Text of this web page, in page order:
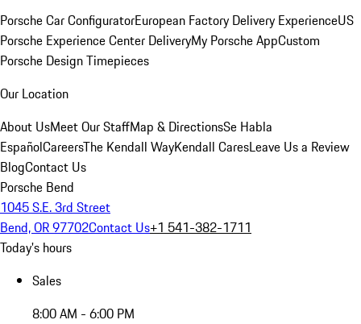
Porsche Car ConfiguratorEuropean Factory Delivery ExperienceUS
Porsche Experience Center DeliveryMy Porsche AppCustom
Porsche Design Timepieces
Our Location
About UsMeet Our StaffMap & DirectionsSe Habla
EspañolCareersThe Kendall WayKendall CaresLeave Us a Review
BlogContact Us
Porsche Bend
1045 S.E. 3rd Street
Bend, OR 97702Contact Us+1 541-382-1711
Today's hours
Sales
8:00 AM - 6:00 PM